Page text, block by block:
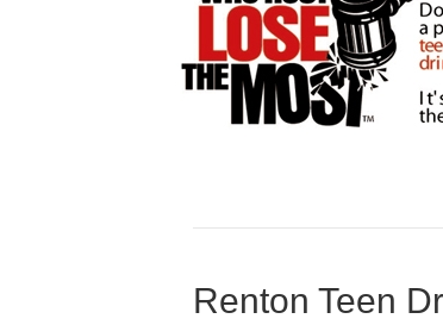
Renton Teen